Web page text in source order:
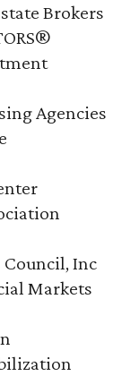
Brokers
Agencies
Council, Inc
Markets